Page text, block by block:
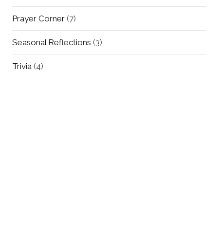
Prayer Corner (7)
Seasonal Reflections (3)
Trivia (4)